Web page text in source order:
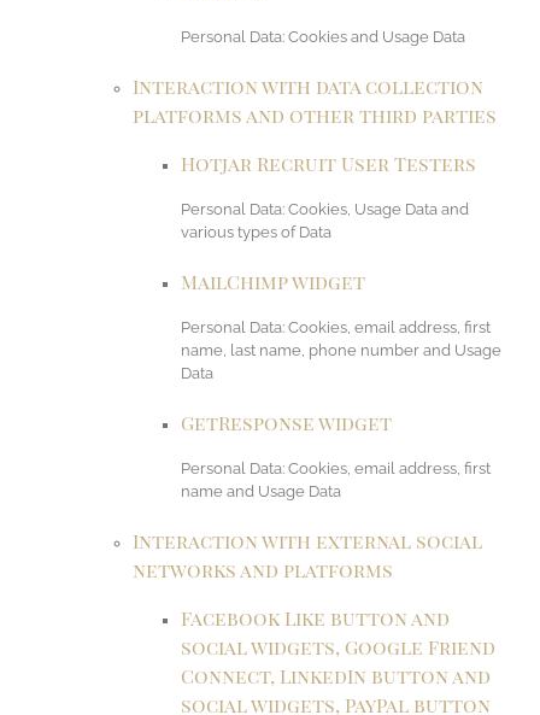
Personal Data: Cookies and Usage Data
Interaction with data collection
platforms and other third parties
Hotjar Recruit User Testers
Personal Data: Cookies, Usage Data and
various types of Data
MailChimp widget
Personal Data: Cookies, email address, first
name, last name, phone number and Usage
Data
GetResponse widget
Personal Data: Cookies, email address, first
name and Usage Data
Interaction with external social
networks and platforms
Facebook Like button and
social widgets, Google Friend
Connect, LinkedIn button and
social widgets, PayPal button